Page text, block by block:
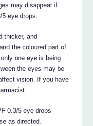
may disappear if
5 eye drops.
thicker, and
the coloured part of
one eye is being
the eyes may be
vision. If you have
0.3/5 eye drops
as directed.